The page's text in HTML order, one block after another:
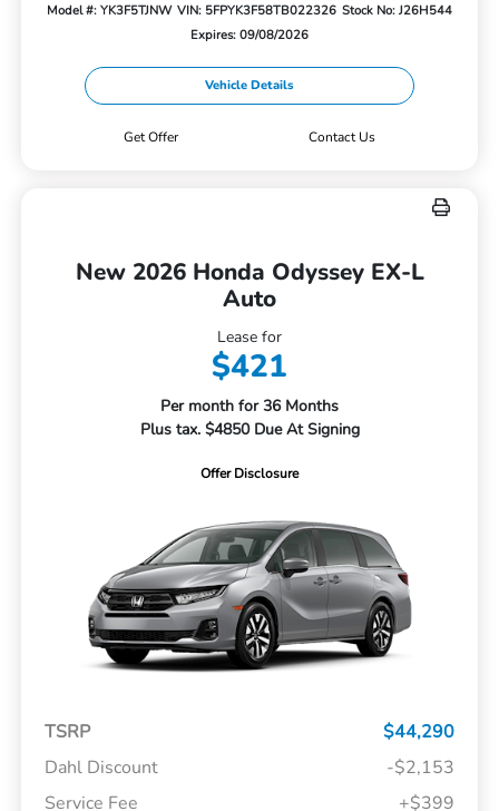
Model #: YK3F5TJNW VIN: 5FPYK3F58TB022326 Stock No: J26H544
Expires: 09/08/2026
Vehicle Details
Get Offer Contact Us
New 2026 Honda Odyssey EX-L
Auto
Lease for
$421
Per month for 36 Months
Plus tax. $4850 Due At Signing
Offer Disclosure
TSRP
$44,290
Dahl Discount
-$2,153
Service Fee
+$399